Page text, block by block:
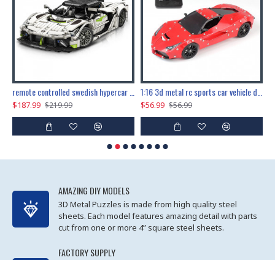
$187.99 $219.99 $56.99 $56.99
AMAZING DIY MODELS
3D Metal Puzzles is made from high quality steel
sheets. Each model features amazing detail with parts
cut from one or more 4” square steel sheets.
FACTORY SUPPLY